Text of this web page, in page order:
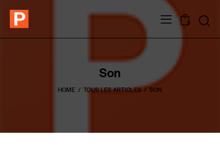
0
Son
HOME TOUS LES ARTICLES SON